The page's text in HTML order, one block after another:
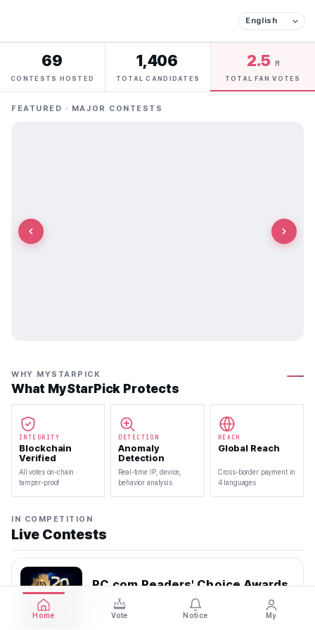
69
CONTESTS HOSTED
1,406
TOTAL CANDIDATES
2.5 M
TOTAL FAN VOTES
FEATURED · MAJOR CONTESTS
WHY MYSTARPICK
What MyStarPick Protects
INTEGRITY
Blockchain
Verified
All votes on-chain ·
tamper-proof
DETECTION
Anomaly
Detection
Real-time IP, device,
behavior analysis
REACH
Global Reach
Cross-border payment in
4 languages
IN COMPETITION
Live Contests
PC.com Readers' Choice Awards
2026
2026.07.22 — 2026.08.10
Home Vote Notice My